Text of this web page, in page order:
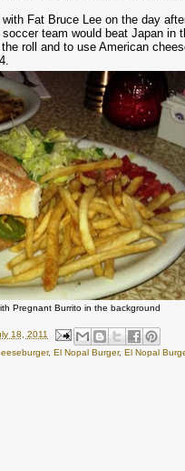
Fat Bruce Lee on the day
team would beat Japan in
roll and to use American
Pregnant Burrito in the background
18, 2011
,El Nopal Burger,El Nopal